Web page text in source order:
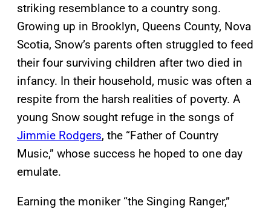
striking resemblance to a country song.
Growing up in Brooklyn, Queens County, Nova
Scotia, Snow’s parents often struggled to feed
their four surviving children after two died in
infancy. In their household, music was often a
respite from the harsh realities of poverty. A
young Snow sought refuge in the songs of
Jimmie Rodgers, the “Father of Country
Music,” whose success he hoped to one day
emulate.
Earning the moniker “the Singing Ranger,”